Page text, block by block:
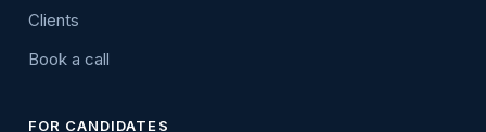
Clients
Book a call
FOR CANDIDATES